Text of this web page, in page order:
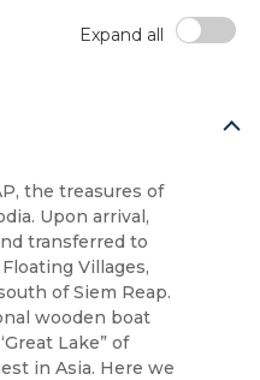
Expand all
the treasures of
Upon arrival,
transferred to
Villages,
of Siem Reap.
wooden boat
Lake” of
in Asia. Here we